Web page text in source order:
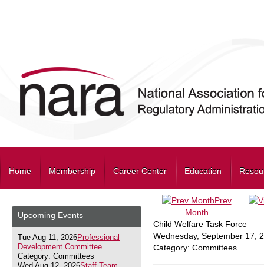
Home Membership Career Center Education
Upcoming Events
Tue Aug 11, 2026Professional
Development Committee
Category: Committees
Prev
Month
Child Welfare Task Force
Wednesday, September 17,
Category: Committees